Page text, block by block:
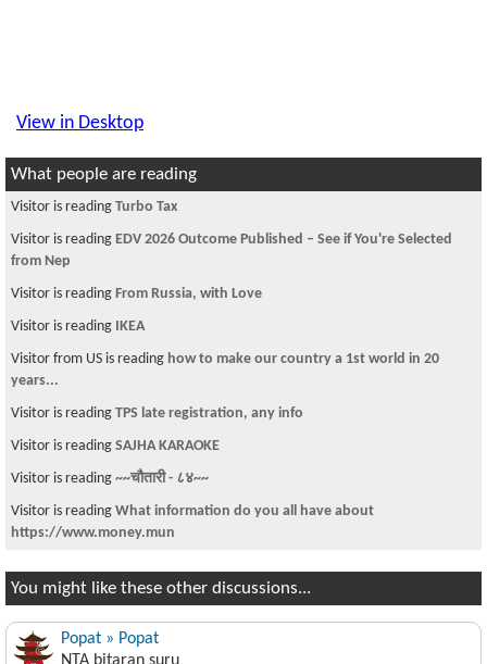
View in Desktop
What people are reading
Visitor is reading MODI-fying Nepal
Visitor from US is readingConvenience store register job
Visitor is reading
Visitor is reading
हिजाे भन्याै पर्खी मलाइ
Visitor from US is reading
need tax filing suggestion
Visitor is reading
What type of people should draft constituent? THESE
Visitor is reading
Visitor is reading
Covid va
NTA bitaran suru
about 10 hours ago· Posts 2